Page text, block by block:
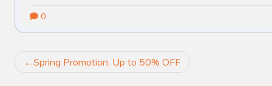
0
POST
Spring Promotion: Up to 50% OFF